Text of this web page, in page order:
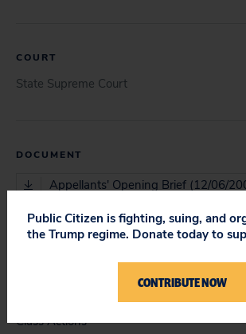
COURT
State Supreme Court
DOCUMENT
Appellants' Opening Brief (12/06/
Appellants' Reply Brief (03/13/2007)
Class Actions
Public Citizen is fighting, suing, and
the Trump regime. Donate today to
CONTRIBUTE NOW